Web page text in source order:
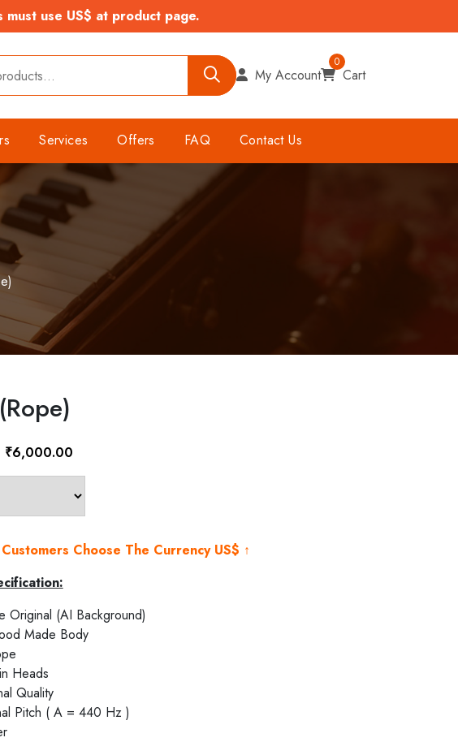
use US$ at product page.
My Account Cart
0
Services Offers FAQ Contact Us
Original
₹6,000.00Current
price
is:
Choose The Currency US$ ↑
Original (AI Background)
Made Body
Heads
Quality
Pitch ( A = 440 Hz )